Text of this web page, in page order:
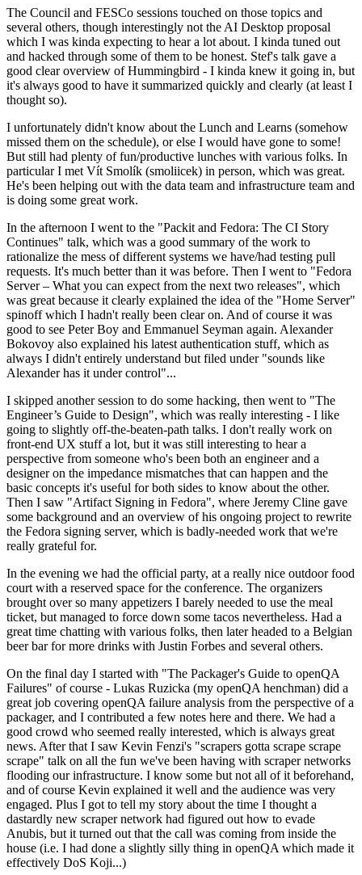
The Council and FESCo sessions touched on those topics and
several others, though interestingly not the AI Desktop proposal
which I was kinda expecting to hear a lot about. I kinda tuned out
and hacked through some of them to be honest. Stef's talk gave a
good clear overview of Hummingbird - I kinda knew it going in, but
it's always good to have it summarized quickly and clearly (at least I
thought so).
I unfortunately didn't know about the Lunch and Learns (somehow
missed them on the schedule), or else I would have gone to some!
But still had plenty of fun/productive lunches with various folks. In
particular I met Vít Smolík (smoliicek) in person, which was great.
He's been helping out with the data team and infrastructure team and
is doing some great work.
In the afternoon I went to the "Packit and Fedora: The CI Story
Continues" talk, which was a good summary of the work to
rationalize the mess of different systems we have/had testing pull
requests. It's much better than it was before. Then I went to "Fedora
Server – What you can expect from the next two releases", which
was great because it clearly explained the idea of the "Home Server"
spinoff which I hadn't really been clear on. And of course it was
good to see Peter Boy and Emmanuel Seyman again. Alexander
Bokovoy also explained his latest authentication stuff, which as
always I didn't entirely understand but filed under "sounds like
Alexander has it under control"...
I skipped another session to do some hacking, then went to "The
Engineer’s Guide to Design", which was really interesting - I like
going to slightly off-the-beaten-path talks. I don't really work on
front-end UX stuff a lot, but it was still interesting to hear a
perspective from someone who's been both an engineer and a
designer on the impedance mismatches that can happen and the
basic concepts it's useful for both sides to know about the other.
Then I saw "Artifact Signing in Fedora", where Jeremy Cline gave
some background and an overview of his ongoing project to rewrite
the Fedora signing server, which is badly-needed work that we're
really grateful for.
In the evening we had the official party, at a really nice outdoor food
court with a reserved space for the conference. The organizers
brought over so many appetizers I barely needed to use the meal
ticket, but managed to force down some tacos nevertheless. Had a
great time chatting with various folks, then later headed to a Belgian
beer bar for more drinks with Justin Forbes and several others.
On the final day I started with "The Packager's Guide to openQA
Failures" of course - Lukas Ruzicka (my openQA henchman) did a
great job covering openQA failure analysis from the perspective of a
packager, and I contributed a few notes here and there. We had a
good crowd who seemed really interested, which is always great
news. After that I saw Kevin Fenzi's "scrapers gotta scrape scrape
scrape" talk on all the fun we've been having with scraper networks
flooding our infrastructure. I know some but not all of it beforehand,
and of course Kevin explained it well and the audience was very
engaged. Plus I got to tell my story about the time I thought a
dastardly new scraper network had figured out how to evade
Anubis, but it turned out that the call was coming from inside the
house (i.e. I had done a slightly silly thing in openQA which made it
effectively DoS Koji...)